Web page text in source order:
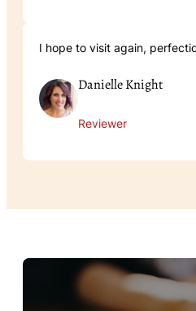
I hope to visit again,
Danielle Knight
Reviewer